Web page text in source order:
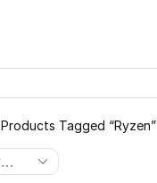
Products Tagged “Ryzen”